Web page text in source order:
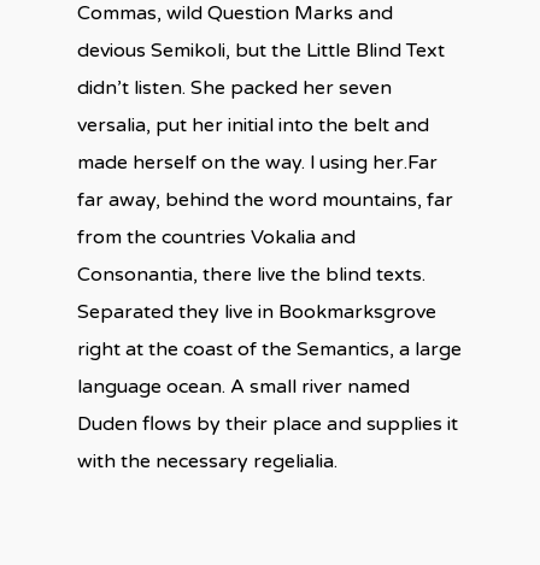
Commas, wild Question Marks and
devious Semikoli, but the Little Blind Text
didn’t listen. She packed her seven
versalia, put her initial into the belt and
made herself on the way. l using her.Far
far away, behind the word mountains, far
from the countries Vokalia and
Consonantia, there live the blind texts.
Separated they live in Bookmarksgrove
right at the coast of the Semantics, a large
language ocean. A small river named
Duden flows by their place and supplies it
with the necessary regelialia.